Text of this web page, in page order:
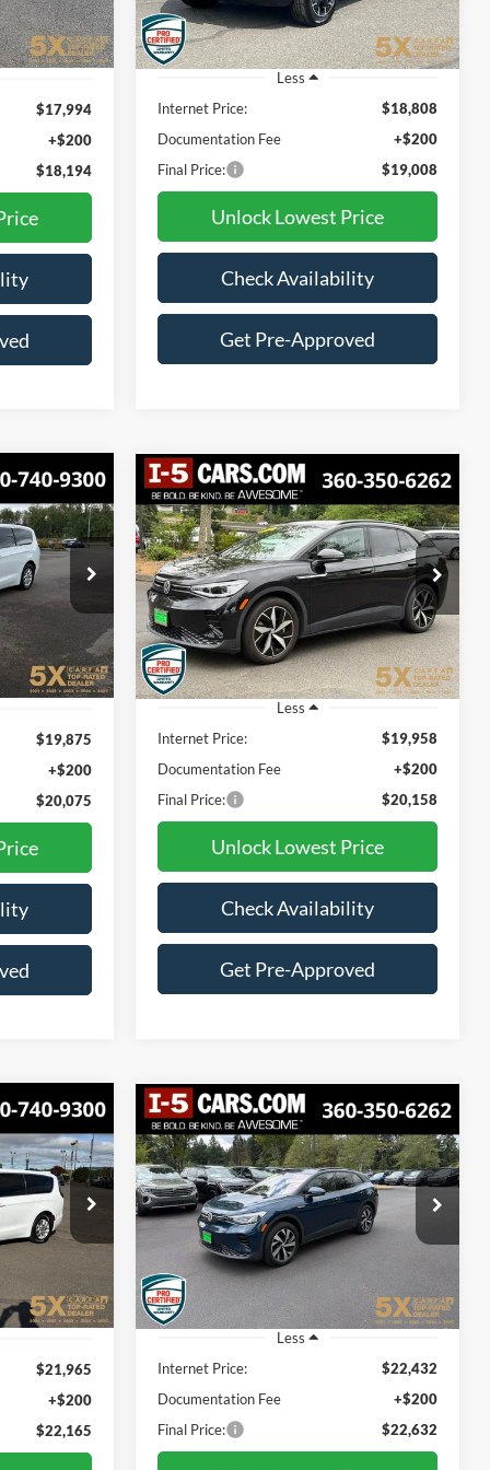
$17,994
+$200
$18,194
Less
Internet Price:
$18,808
Documentation Fee
+$200
Final Price:
$19,008
Unlock Lowest Price
Check Availability
Get Pre-Approved
TPR601824
PRICE:
$19,875
+$200
$20,075
2023Volkswagen ID.4
Pro S
VIN:1V2VMPE87PC015586Stock:VPC015586
Model:E813MN
45,025 mi Ext. Int.
BUY FINANCE
$20,158
BEST PRICE:
Less
Internet Price:
$19,958
Documentation Fee
+$200
Final Price:
$20,158
Unlock Lowest Price
Check Availability
Get Pre-Approved
Compare Vehicle
TPR607263
PRICE:
$21,965
+$200
$22,165
2023Volkswagen ID.4
Pro
VIN:1V2DNPE83PC037920Stock:VPC037920
Model:E813SN
38,020 mi
BUY FINANCE
$22,632
BEST PRICE:
Less
Internet Price:
$22,432
Documentation Fee
+$200
Final Price:
$22,632
Compare Vehicle